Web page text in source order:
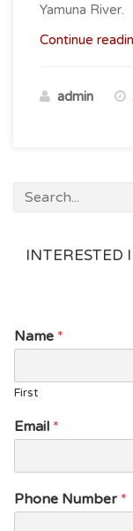
Yamuna River.
Continue
admin
INTERESTED
Name *
First
D
e
a
l
Email *
Phone Number *